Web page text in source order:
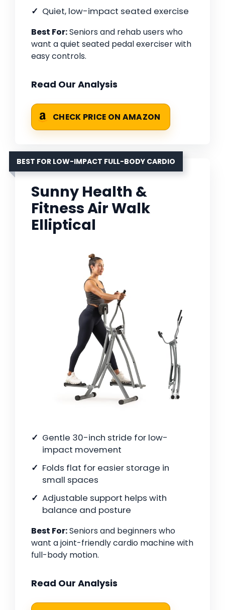
Quiet, low-impact seated exercise
Best For:Seniors and rehab users who
want a quiet seated pedal exerciser with
easy controls.
Read Our Analysis
CHECK PRICE ON AMAZON
BEST FOR LOW-IMPACT FULL-BODY CARDIO
Sunny Health &
Fitness Air Walk
Elliptical
Gentle 30-inch stride for low-
impact movement
Folds flat for easier storage in
small spaces
Adjustable support helps with
balance and posture
Best For:Seniors and beginners who
want a joint-friendly cardio machine with
full-body motion.
Read Our Analysis